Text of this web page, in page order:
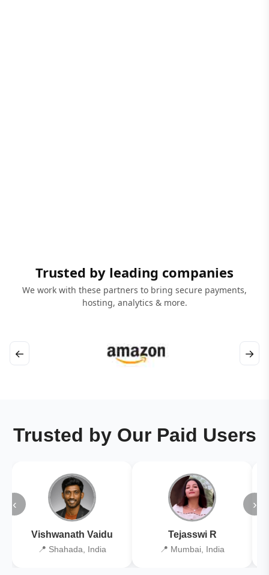
Trusted by leading companies
We work with these partners to bring secure payments,
hosting, analytics & more.
← →
Trusted by Our Paid Users
‹
Vishwanath Vaidu
📍 Shahada, India
Tejasswi R
📍 Mumbai, India
›